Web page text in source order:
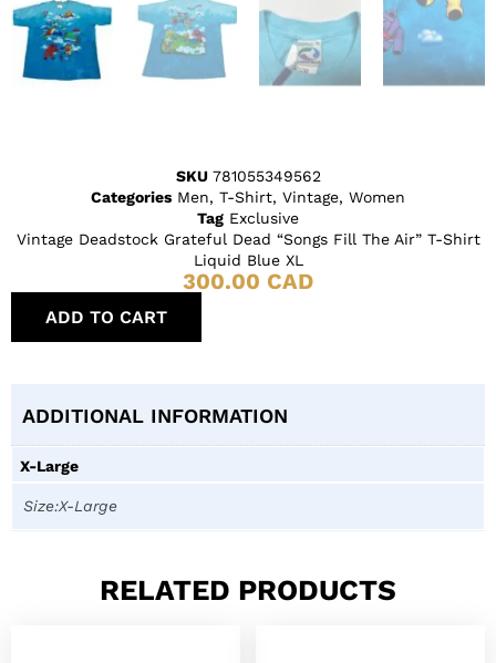
SKU 781055349562
Categories Men, T-Shirt, Vintage, Women
Tag Exclusive
Vintage Deadstock Grateful Dead “Songs Fill The Air” T-Shirt
Liquid Blue XL
300.00 CAD
ADD TO CART
ADDITIONAL INFORMATION
X-Large
Size:X-Large
RELATED PRODUCTS